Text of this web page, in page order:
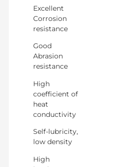
Excellent
Corrosion
resistance
Good
Abrasion
resistance
High
coefficient of
heat
conductivity
Self-lubricity,
low density
High